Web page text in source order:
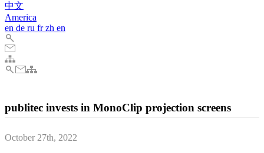
中文
America
en de ru frzh en
publitec invests in MonoClip projection screens
October 27th, 2022